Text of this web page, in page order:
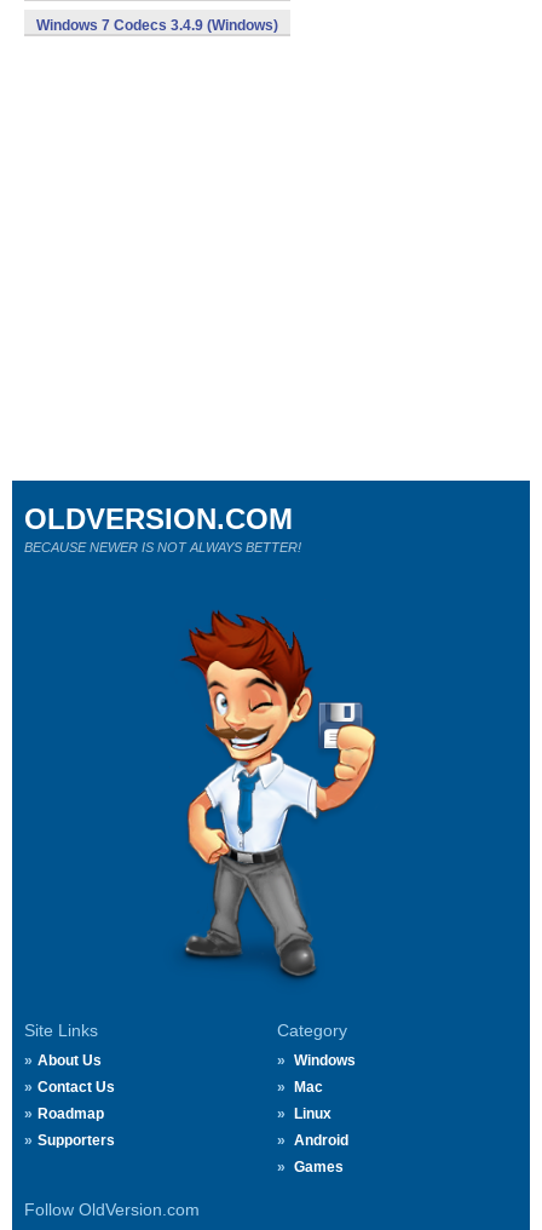
Windows 7 Codecs 3.4.9 (Windows)
Site Links
About Us
Contact Us
Roadmap
Supporters
Category
Windows
Mac
Linux
Android
Games
Follow OldVersion.com
OLDVERSION.COM
BECAUSE NEWER IS NOT ALWAYS BETTER!